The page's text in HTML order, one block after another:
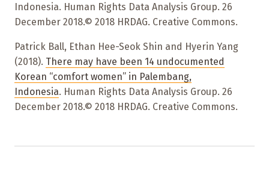
Indonesia. Human Rights Data Analysis Group. 26
December 2018.© 2018 HRDAG. Creative Commons.
Patrick Ball, Ethan Hee-Seok Shin and Hyerin Yang
(2018). There may have been 14 undocumented
Korean “comfort women” in Palembang,
Indonesia. Human Rights Data Analysis Group. 26
December 2018.© 2018 HRDAG. Creative Commons.